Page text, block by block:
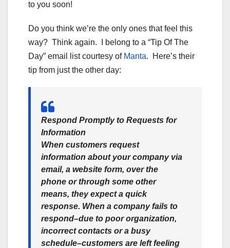
to you soon!
Do you think we’re the only ones that feel this
way? Think again. I belong to a “Tip Of The
Day” email list courtesy of Manta. Here’s their
tip from just the other day:
Respond Promptly to Requests for
Information
When customers request
information about your company via
email, a website form, over the
phone or through some other
means, they expect a quick
response. When a company fails to
respond–due to poor organization,
incorrect contacts or a busy
schedule–customers are left feeling